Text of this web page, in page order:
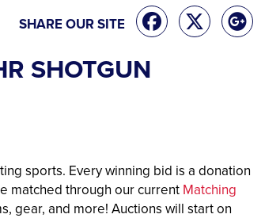
SHARE OUR SITE
SHOTGUN
sports. Every winning bid is a donation
matched through our current Matching
gear, and more! Auctions will start on